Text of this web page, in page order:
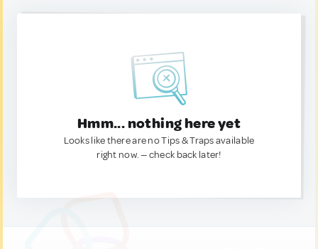
Hmm... nothing here yet
Looks like there are no Tips & Traps available
right now. — check back later!